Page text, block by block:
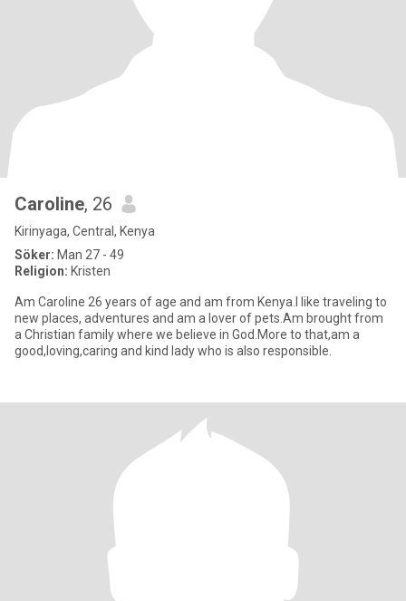
Caroline, 26
Kirinyaga, Central, Kenya
Söker: Man 27 - 49
Religion: Kristen
Am Caroline 26 years of age and am from Kenya.I like traveling to
new places, adventures and am a lover of pets.Am brought from
a Christian family where we believe in God.More to that,am a
good,loving,caring and kind lady who is also responsible.